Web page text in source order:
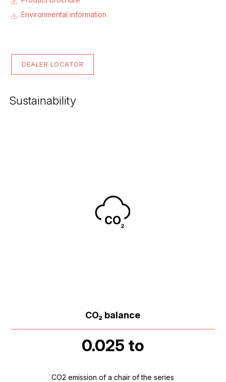
Environmental information
DEALER LOCATOR
Sustainability
CO₂ balance
0.025 to
CO2 emission of a chair of the series